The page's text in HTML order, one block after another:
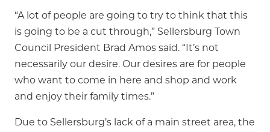
“A lot of people are going to try to think that this
is going to be a cut through,” Sellersburg Town
Council President Brad Amos said. “It’s not
necessarily our desire. Our desires are for people
who want to come in here and shop and work
and enjoy their family times.”
Due to Sellersburg’s lack of a main street area, the